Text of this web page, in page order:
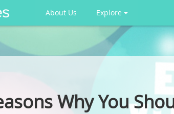
About Us Explore
Why You